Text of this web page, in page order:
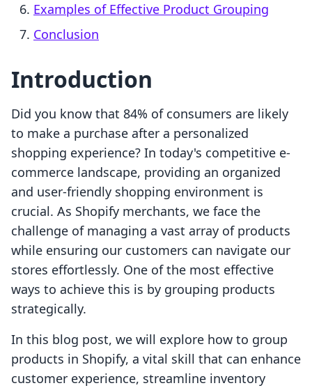
Examples of Effective Product Grouping
Conclusion
Introduction
Did you know that 84% of consumers are likely
to make a purchase after a personalized
shopping experience? In today's competitive e-
commerce landscape, providing an organized
and user-friendly shopping environment is
crucial. As Shopify merchants, we face the
challenge of managing a vast array of products
while ensuring our customers can navigate our
stores effortlessly. One of the most effective
ways to achieve this is by grouping products
strategically.
In this blog post, we will explore how to group
products in Shopify, a vital skill that can enhance
customer experience, streamline inventory